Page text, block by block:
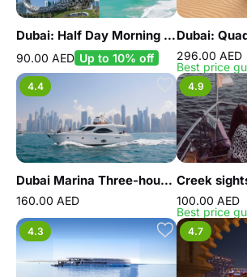
Dubai: Half Day Morning City Tour
90.00 AED Up to 10% off
296.00 AED
Best price
4.4
Dubai Marina Three-hour Yacht Tour with Lunch
160.00 AED
4.9
100.00 AED
Best price
4.3 4.7